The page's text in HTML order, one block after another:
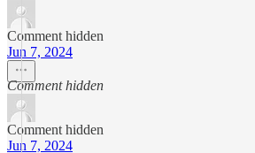
Comment hidden
Jun 7, 2024
Comment hidden
Comment hidden
Jun 7, 2024